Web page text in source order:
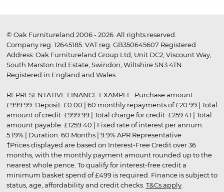
© Oak Furnitureland 2006 - 2026. All rights reserved.
Company reg. 12645185. VAT reg. GB350645607 Registered
Address: Oak Furnitureland Group Ltd, Unit DC2, Viscount Way,
South Marston Ind Estate, Swindon, Wiltshire SN3 4TN.
Registered in England and Wales.
REPRESENTATIVE FINANCE EXAMPLE: Purchase amount:
£999.99. Deposit: £0.00 | 60 monthly repayments of £20.99 | Total
amount of credit: £999.99 | Total charge for credit: £259.41 | Total
amount payable: £1259.40 | Fixed rate of interest per annum:
5.19% | Duration: 60 Months | 9.9% APR Representative
†Prices displayed are based on Interest-Free Credit over 36
months, with the monthly payment amount rounded up to the
nearest whole pence. To qualify for interest-free credit a
minimum basket spend of £499 is required. Finance is subject to
status, age, affordability and credit checks. T&Cs apply.